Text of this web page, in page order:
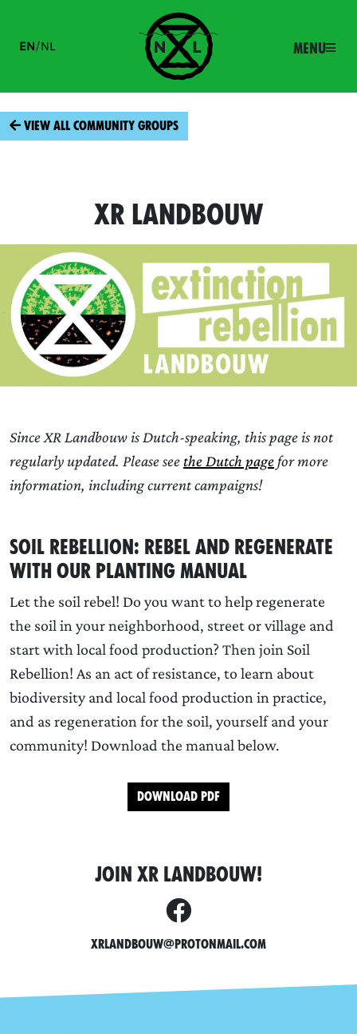
EN/NL Menu
View all community groups
XR Landbouw
Since XR Landbouw is Dutch-speaking, this page is not
regularly updated. Please see the Dutch pagefor more
information, including current campaigns!
Soil Rebellion: rebel and regenerate
with our Planting Manual
Let the soil rebel! Do you want to help regenerate
the soil in your neighborhood, street or village and
start with local food production? Then join Soil
Rebellion! As an act of resistance, to learn about
biodiversity and local food production in practice,
and as regeneration for the soil, yourself and your
community! Download the manual below.
Download PDF
JOIN XR LANDBOUW!
XRLandbouw@protonmail.com